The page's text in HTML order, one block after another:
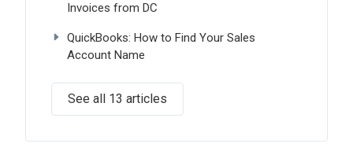
Invoices from DC
QuickBooks: How to Find Your Sales
Account Name
See all 13 articles